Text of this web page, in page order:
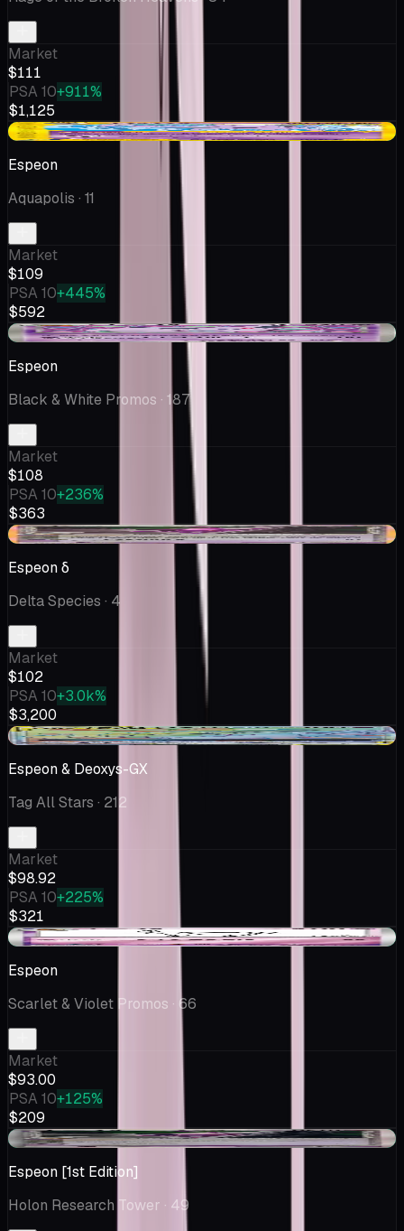
Market
$111
PSA 10+911%
$1,125
+$15.17
Espeon
Aquapolis · 11
Market
$109
PSA 10+445%
$592
+$44.18
Espeon
Black & White Promos · 187
Market
$108
PSA 10+236%
$363
+$1.37
Espeon δ
Delta Species · 4
Market
$102
PSA 10+3.0k%
$3,200
-$0.08
Espeon & Deoxys-GX
Tag All Stars · 212
Market
$98.92
PSA 10+225%
$321
+$0.85
Espeon
Scarlet & Violet Promos · 66
Market
$93.00
PSA 10+125%
$209
+$7.90
Espeon [1st Edition]
Holon Research Tower · 49